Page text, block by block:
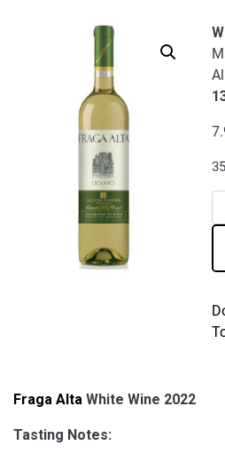
Fraga Alta White Wine 2022
Tasting Notes: